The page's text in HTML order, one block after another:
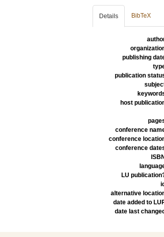
Details BibTeX
publishing
publication
host
conference
conference
conference
ISBN
LU
id
alternative
date added to
date last changed